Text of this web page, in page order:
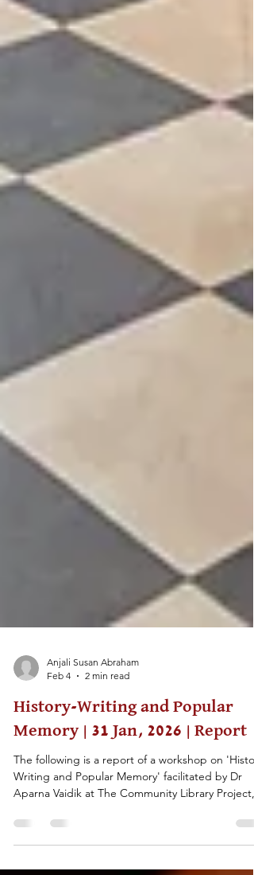
Anjali Susan Abraham
Feb 4
2 min read
History-Writing and Popular
Memory | 31 Jan, 2026 | Report
Writing and Popular Memory' facilitated by Dr
Aparna Vaidik at The Community Library Project,